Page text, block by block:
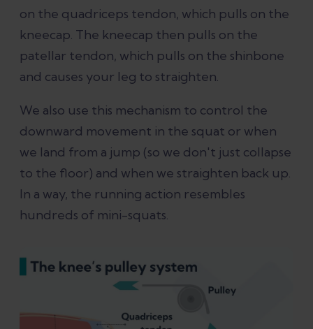
on the quadriceps tendon, which pulls on the
kneecap. The kneecap then pulls on the
patellar tendon, which pulls on the shinbone
and causes your leg to straighten.
We also use this mechanism to control the
downward movement in the squat or when
we land from a jump (so we don't just collapse
to the floor) and when we straighten back up.
In a way, the running action resembles
hundreds of mini-squats.